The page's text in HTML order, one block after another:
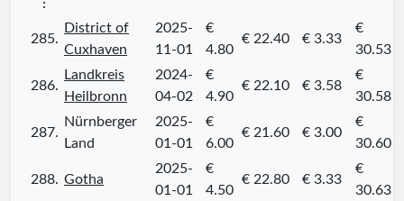
⋮
285.
District of
Cuxhaven
2025-
11-01
€
4.80
€ 22.40 € 3.33
€
30.53
286.
Landkreis
Heilbronn
2024-
04-02
€
4.90
€ 22.10 € 3.58
€
30.58
287.
Nürnberger
Land
2025-
01-01
€
6.00
€ 21.60 € 3.00
€
30.60
288. Gotha
2025-
01-01
€
4.50
€ 22.80 € 3.33
€
30.63